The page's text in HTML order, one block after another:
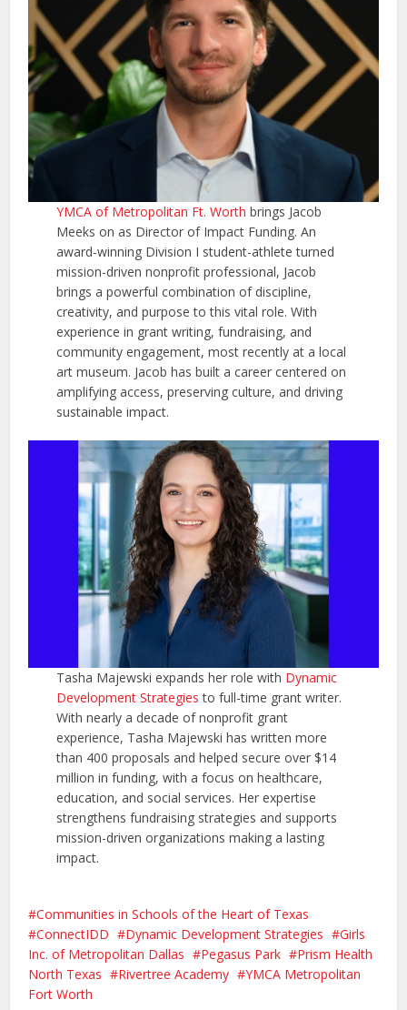
YMCA of Metropolitan Ft. Worth brings Jacob
Meeks on as Director of Impact Funding. An
award-winning Division I student-athlete turned
mission-driven nonprofit professional, Jacob
brings a powerful combination of discipline,
creativity, and purpose to this vital role. With
experience in grant writing, fundraising, and
community engagement, most recently at a local
art museum. Jacob has built a career centered on
amplifying access, preserving culture, and driving
sustainable impact.
Tasha Majewski expands her role with Dynamic
Development Strategies to full-time grant writer.
With nearly a decade of nonprofit grant
experience, Tasha Majewski has written more
than 400 proposals and helped secure over $14
million in funding, with a focus on healthcare,
education, and social services. Her expertise
strengthens fundraising strategies and supports
mission-driven organizations making a lasting
impact.
Communities in Schools of the Heart of Texas
ConnectIDD
Dynamic Development Strategies
Girls
Inc. of Metropolitan Dallas
Pegasus Park
Prism Health
North Texas
Rivertree Academy
YMCA Metropolitan
Fort Worth